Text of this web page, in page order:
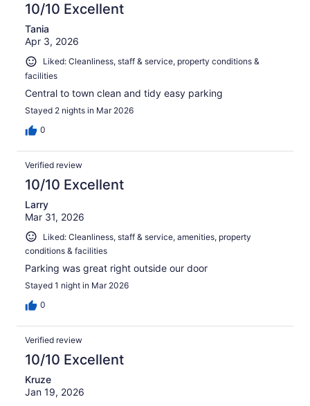
10/10 Excellent
Tania
Apr 3, 2026
Liked: Cleanliness, staff & service, property conditions &
facilities
Central to town clean and tidy easy parking
Stayed 2 nights in Mar 2026
0
Verified review
10/10 Excellent
Larry
Mar 31, 2026
Liked: Cleanliness, staff & service, amenities, property
conditions & facilities
Parking was great right outside our door
Stayed 1 night in Mar 2026
0
Verified review
10/10 Excellent
Kruze
Jan 19, 2026